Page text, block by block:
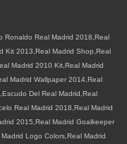
Ronaldo Real Madrid 2018,Real
Kit 2013,Real Madrid Shop,Real
Madrid 2010 Kit,Real Madrid
Madrid Wallpaper 2014,Real
Del Real Madrid,Real
Real Madrid 2018,Real Madrid
2015,Real Madrid Goalkeeper
Logo Colors,Real Madrid